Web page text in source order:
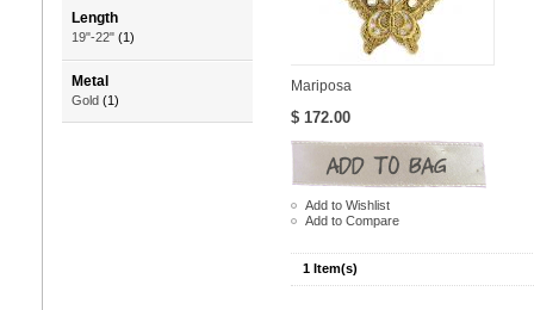
Length
19"-22" (1)
Metal
Gold (1)
Mariposa
$ 172.00
Add to Wishlist
Add to Compare
1 Item(s)